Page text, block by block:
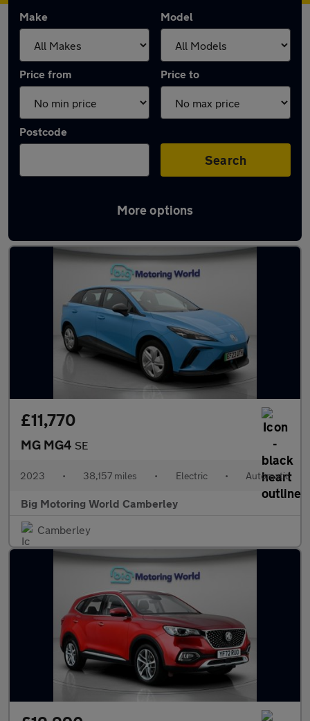
Make Model
Price from Price to
Postcode
Search
More options
Latest used MG in Yateley
£11,770
MG MG4 SE
2023 • 38,157 miles • Electric • Automatic
Big Motoring World Camberley
Camberley